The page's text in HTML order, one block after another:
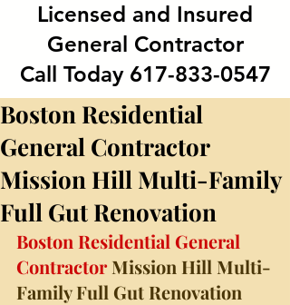
Licensed and Insured
General Contractor
Call Today 617-833-0547
Boston Residential
General Contractor
Mission Hill Multi-Family
Full Gut Renovation
Boston Residential General
Contractor Mission Hill Multi-
Family Full Gut Renovation